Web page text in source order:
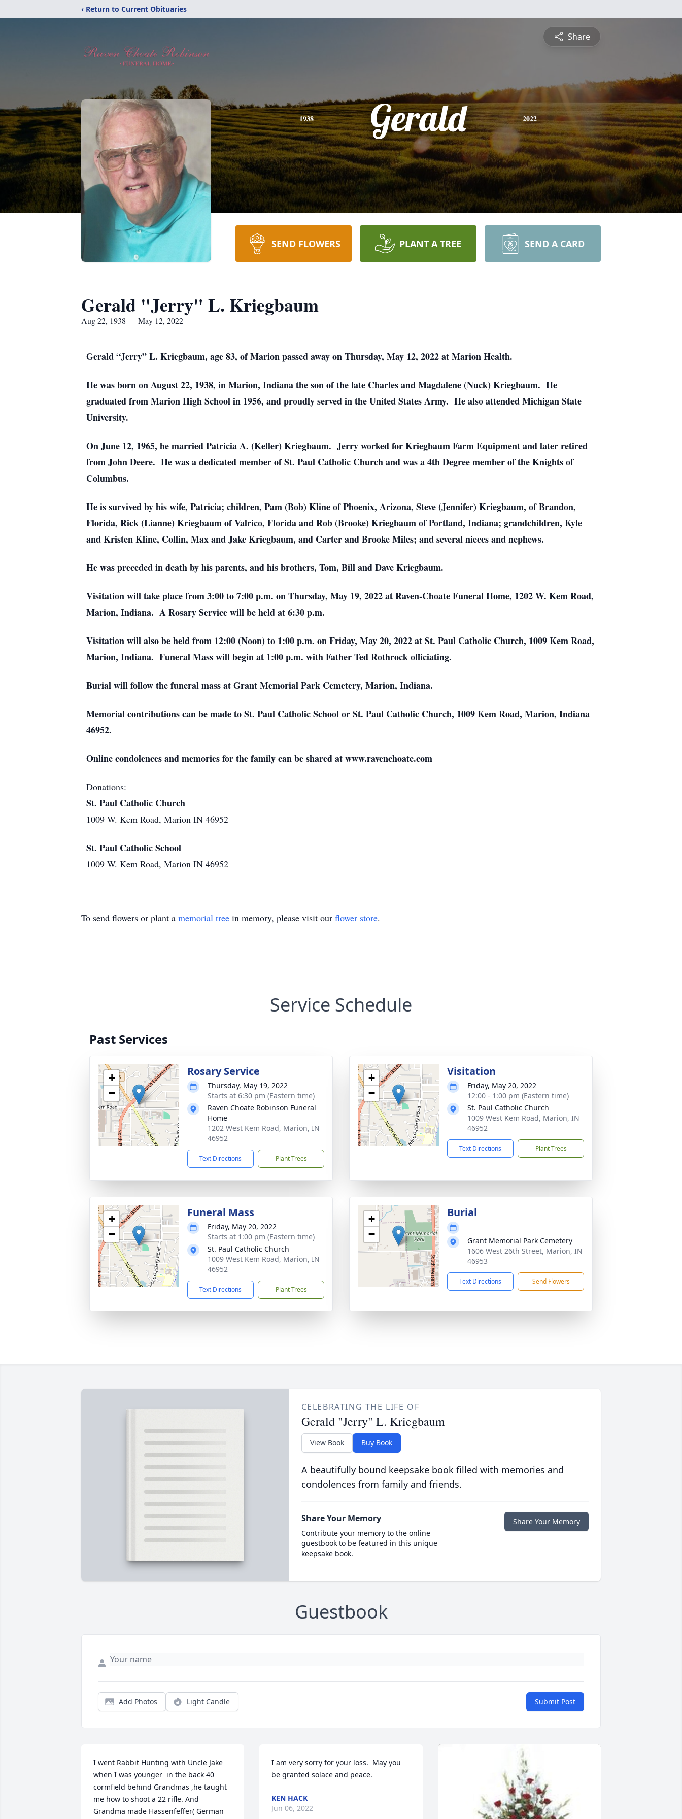
‹ Return to Current Obituaries
Share
1938 Gerald 2022
SEND FLOWERS PLANT A TREE SEND A CARD
Gerald "Jerry" L. Kriegbaum
Aug 22, 1938 — May 12, 2022
Gerald “Jerry” L. Kriegbaum, age 83, of Marion passed away on Thursday, May 12, 2022 at Marion Health.
He was born on August 22, 1938, in Marion, Indiana the son of the late Charles and Magdalene (Nuck) Kriegbaum. He
graduated from Marion High School in 1956, and proudly served in the United States Army. He also attended Michigan State
University.
On June 12, 1965, he married Patricia A. (Keller) Kriegbaum. Jerry worked for Kriegbaum Farm Equipment and later retired
from John Deere. He was a dedicated member of St. Paul Catholic Church and was a 4th Degree member of the Knights of
Columbus.
He is survived by his wife, Patricia; children, Pam (Bob) Kline of Phoenix, Arizona, Steve (Jennifer) Kriegbaum, of Brandon,
Florida, Rick (Lianne) Kriegbaum of Valrico, Florida and Rob (Brooke) Kriegbaum of Portland, Indiana; grandchildren, Kyle
and Kristen Kline, Collin, Max and Jake Kriegbaum, and Carter and Brooke Miles; and several nieces and nephews.
He was preceded in death by his parents, and his brothers, Tom, Bill and Dave Kriegbaum.
Visitation will take place from 3:00 to 7:00 p.m. on Thursday, May 19, 2022 at Raven-Choate Funeral Home, 1202 W. Kem Road,
Marion, Indiana. A Rosary Service will be held at 6:30 p.m.
Visitation will also be held from 12:00 (Noon) to 1:00 p.m. on Friday, May 20, 2022 at St. Paul Catholic Church, 1009 Kem Road,
Marion, Indiana. Funeral Mass will begin at 1:00 p.m. with Father Ted Rothrock officiating.
Burial will follow the funeral mass at Grant Memorial Park Cemetery, Marion, Indiana.
Memorial contributions can be made to St. Paul Catholic School or St. Paul Catholic Church, 1009 Kem Road, Marion, Indiana
46952.
Online condolences and memories for the family can be shared at www.ravenchoate.com
Donations:
St. Paul Catholic Church
1009 W. Kem Road, Marion IN 46952
St. Paul Catholic School
1009 W. Kem Road, Marion IN 46952
To send flowers or plant a memorial tree in memory, please visit our flower store.
Service Schedule
Past Services
+
−
Rosary Service
Thursday, May 19, 2022
Starts at 6:30 pm (Eastern time)
Raven Choate Robinson Funeral
Home
1202 West Kem Road, Marion, IN
46952
Text Directions Plant Trees
+
−
Visitation
Friday, May 20, 2022
12:00 - 1:00 pm (Eastern time)
St. Paul Catholic Church
1009 West Kem Road, Marion, IN
46952
Text Directions Plant Trees
+
−
Funeral Mass
Friday, May 20, 2022
Starts at 1:00 pm (Eastern time)
St. Paul Catholic Church
1009 West Kem Road, Marion, IN
46952
Text Directions Plant Trees
+
−
Burial
Grant Memorial Park Cemetery
1606 West 26th Street, Marion, IN
46953
Text Directions Send Flowers
CELEBRATING THE LIFE OF
Gerald "Jerry" L. Kriegbaum
View Book Buy Book
A beautifully bound keepsake book filled with memories and
condolences from family and friends.
Share Your Memory
Contribute your memory to the online
guestbook to be featured in this unique
keepsake book.
Share Your Memory
Guestbook
Add Photos Light Candle Submit Post
I went Rabbit Hunting with Uncle Jake
when I was younger  in the back 40
cormfield behind Grandmas ,he taught
me how to shoot a 22 rifle. And
Grandma made Hassenfeffer( German
I am very sorry for your loss.  May you
be granted solace and peace.
KEN HACK
Jun 06, 2022